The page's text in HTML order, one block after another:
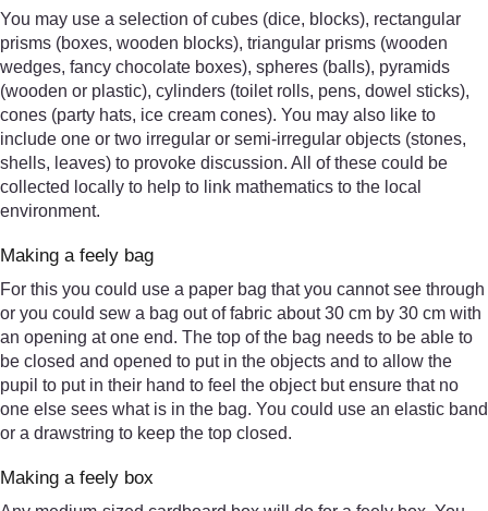
You may use a selection of cubes (dice, blocks), rectangular
prisms (boxes, wooden blocks), triangular prisms (wooden
wedges, fancy chocolate boxes), spheres (balls), pyramids
(wooden or plastic), cylinders (toilet rolls, pens, dowel sticks),
cones (party hats, ice cream cones). You may also like to
include one or two irregular or semi-irregular objects (stones,
shells, leaves) to provoke discussion. All of these could be
collected locally to help to link mathematics to the local
environment.
Making a feely bag
For this you could use a paper bag that you cannot see through
or you could sew a bag out of fabric about 30 cm by 30 cm with
an opening at one end. The top of the bag needs to be able to
be closed and opened to put in the objects and to allow the
pupil to put in their hand to feel the object but ensure that no
one else sees what is in the bag. You could use an elastic band
or a drawstring to keep the top closed.
Making a feely box